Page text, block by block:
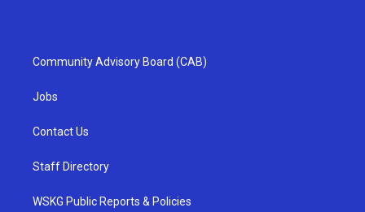
Community Advisory Board (CAB)
Jobs
Contact Us
Staff Directory
WSKG Public Reports & Policies